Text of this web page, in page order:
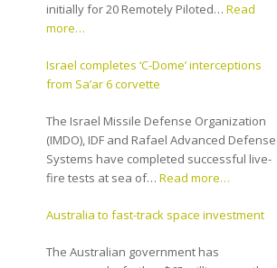
initially for 20 Remotely Piloted…Read
more…
Israel completes ‘C-Dome’ interceptions
from Sa’ar 6 corvette
The Israel Missile Defense Organization
(IMDO), IDF and Rafael Advanced Defense
Systems have completed successful live-
fire tests at sea of…Read more…
Australia to fast-track space investment
The Australian government has